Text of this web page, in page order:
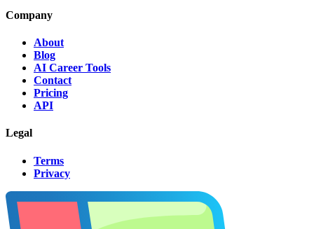
Company
About
Blog
AI Career Tools
Contact
Pricing
API
Legal
Terms
Privacy